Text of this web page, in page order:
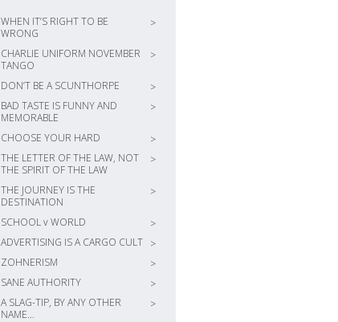
WHEN IT’S RIGHT TO BE
WRONG
>
CHARLIE UNIFORM NOVEMBER
TANGO
>
DON’T BE A SCUNTHORPE
>
BAD TASTE IS FUNNY AND
MEMORABLE
>
CHOOSE YOUR HARD
>
THE LETTER OF THE LAW, NOT
THE SPIRIT OF THE LAW
>
THE JOURNEY IS THE
DESTINATION
>
SCHOOL v WORLD
>
ADVERTISING IS A CARGO CULT >
ZOHNERISM
>
SANE AUTHORITY
>
A SLAG-TIP, BY ANY OTHER
NAME…
>